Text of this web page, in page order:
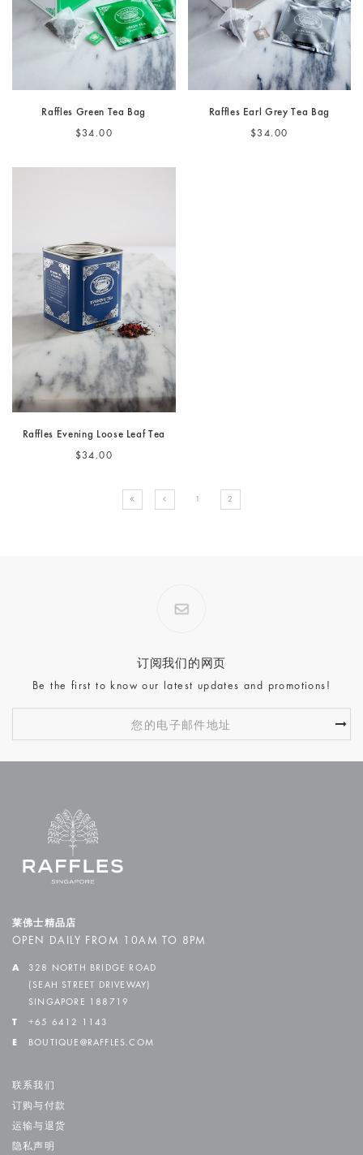
Raffles Green Tea Bag
$34.00
Raffles Earl Grey Tea Bag
$34.00
Raffles Evening Loose Leaf Tea
$34.00
1 2
订阅我们的网页
Be the first to know our latest updates and promotions!
莱佛士精品店
OPEN DAILY FROM 10AM TO 8PM
A
328 NORTH BRIDGE ROAD
(SEAH STREET DRIVEWAY)
SINGAPORE 188719
T +65 6412 1143
E BOUTIQUE@RAFFLES.COM
联系我们
订购与付款
运输与退货
隐私声明